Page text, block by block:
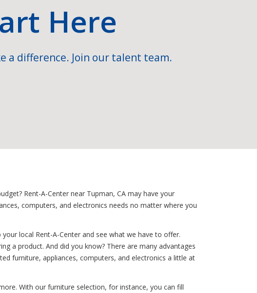
Here
a difference. Join our talent team.
Rent-A-Center near Tupman, CA may have your
computers, and electronics needs no matter where you
local Rent-A-Center and see what we have to offer.
a product. And did you know? There are many advantages
furniture, appliances, computers, and electronics a little at
With our furniture selection, for instance, you can fill